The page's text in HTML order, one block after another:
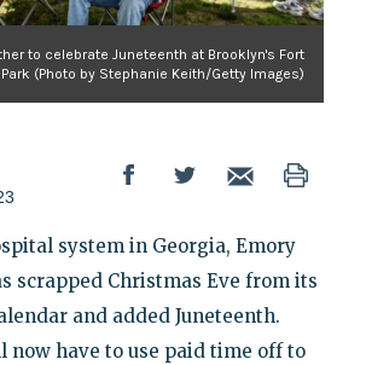
to celebrate Juneteenth at Brooklyn's Fort
(Photo by Stephanie Keith/Getty Images)
system in Georgia, Emory
scrapped Christmas Eve from its
and added Juneteenth.
now have to use paid time off to